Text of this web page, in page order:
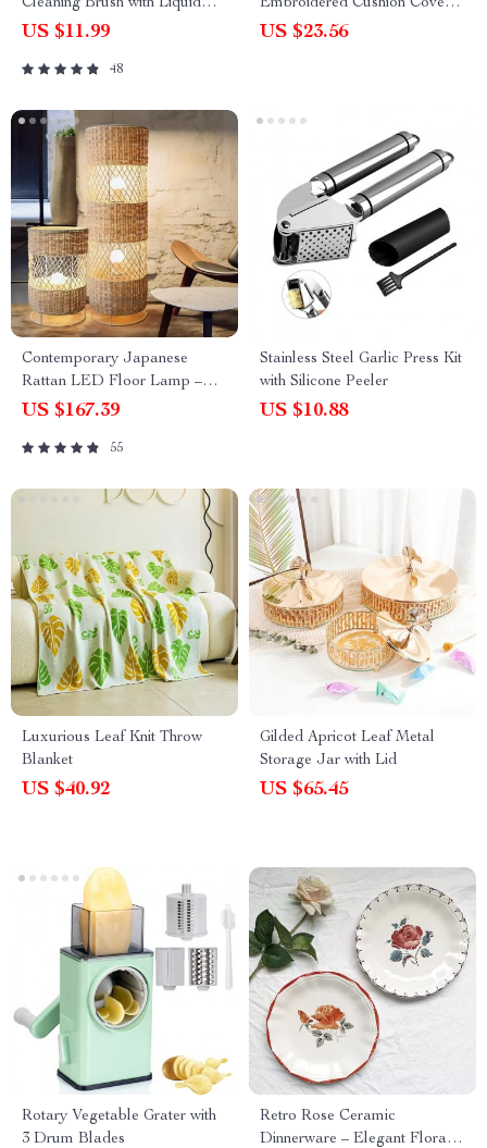
Cleaning Brush with Liquid
Dispenser
US $11.99
48
Embroidered Cushion Cover –
18x18in Modern Handmade
US $23.56
Contemporary Japanese
Rattan LED Floor Lamp –
Zen Style Lighting for Home
US $167.39
55
Stainless Steel Garlic Press Kit
with Silicone Peeler
US $10.88
Luxurious Leaf Knit Throw
Blanket
US $40.92
Gilded Apricot Leaf Metal
Storage Jar with Lid
US $65.45
Rotary Vegetable Grater with
3 Drum Blades
Retro Rose Ceramic
Dinnerware – Elegant Floral